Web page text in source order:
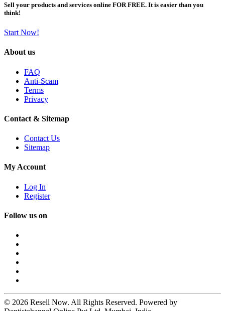
Sell your products and services online FOR FREE. It is easier than you
think!
Start Now!
About us
FAQ
Anti-Scam
Terms
Privacy
Contact & Sitemap
Contact Us
Sitemap
My Account
Log In
Register
Follow us on
© 2026 Resell Now. All Rights Reserved. Powered by